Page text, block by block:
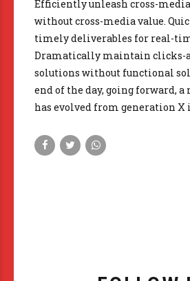
Efficiently unleash cross-
without cross-media value.
timely deliverables for real-
Dramatically maintain clicks-
solutions without functional
end of the day, going forward,
has evolved from generation X